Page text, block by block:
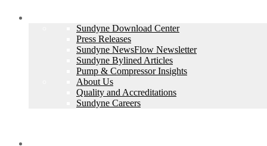
Sundyne Download Center
Press Releases
Sundyne NewsFlow Newsletter
Sundyne Bylined Articles
Pump & Compressor Insights
About Us
Quality and Accreditations
Sundyne Careers